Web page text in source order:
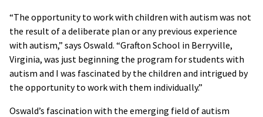
“The opportunity to work with children with autism was not
the result of a deliberate plan or any previous experience
with autism,” says Oswald. “Grafton School in Berryville,
Virginia, was just beginning the program for students with
autism and I was fascinated by the children and intrigued by
the opportunity to work with them individually.”
Oswald’s fascination with the emerging field of autism